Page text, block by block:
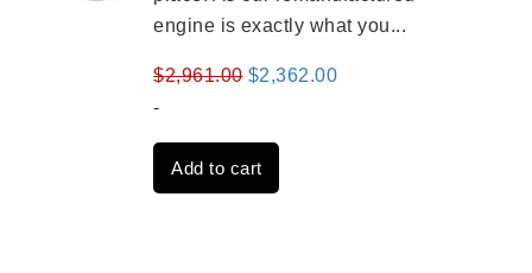
engine is exactly what you...
$2,961.00 Original
was:
$2,961.00.
$2,362.00Current
-
Add to cart